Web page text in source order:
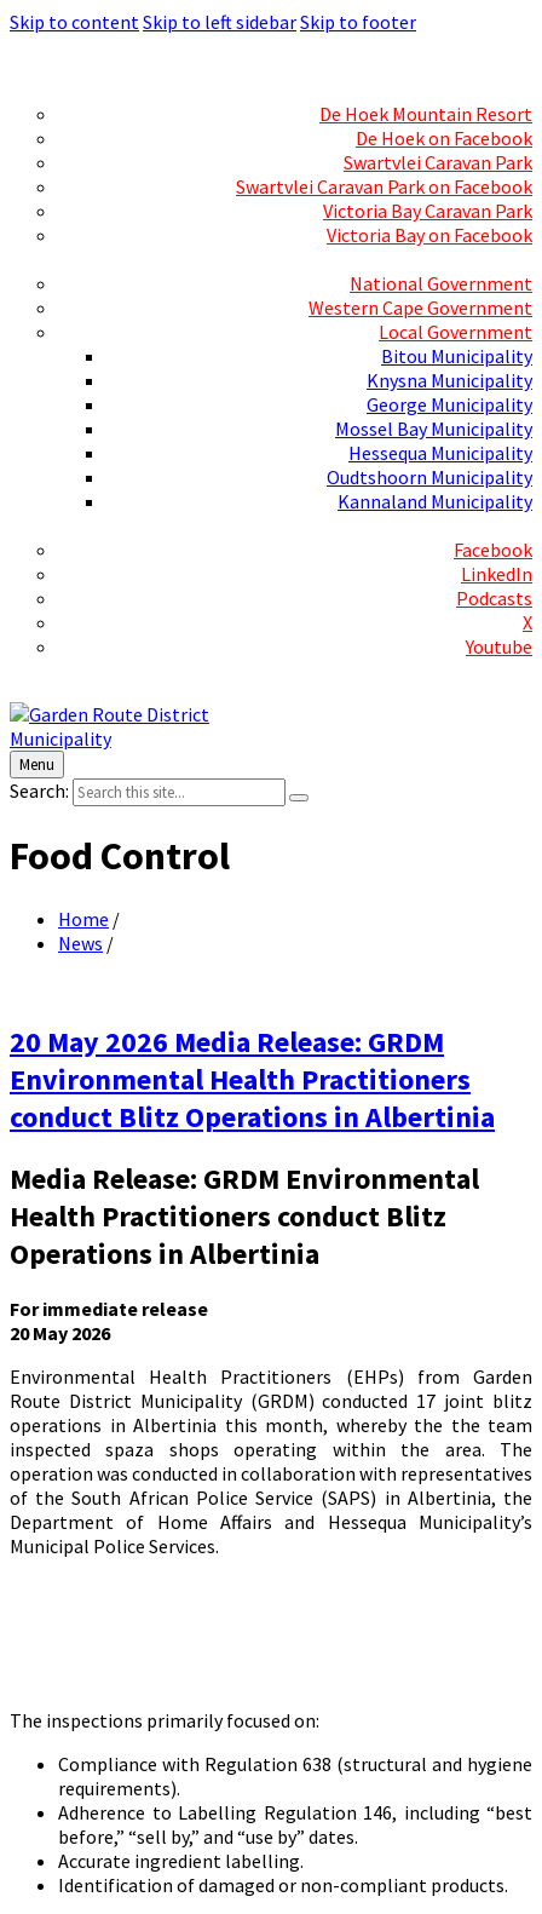
Skip to contentSkip to left sidebarSkip to footer
De Hoek Mountain Resort
De Hoek on Facebook
Swartvlei Caravan Park
Swartvlei Caravan Park on Facebook
Victoria Bay Caravan Park
Victoria Bay on Facebook
National Government
Western Cape Government
Local Government
Bitou Municipality
Knysna Municipality
George Municipality
Mossel Bay Municipality
Hessequa Municipality
Oudtshoorn Municipality
Kannaland Municipality
Facebook
LinkedIn
Podcasts
X
Youtube
Menu
Search:
Food Control
Home /
News /
20 May 2026 Media Release: GRDM
Environmental Health Practitioners
conduct Blitz Operations in Albertinia
Media Release: GRDM Environmental
Health Practitioners conduct Blitz
Operations in Albertinia
For immediate release
20 May 2026
Environmental Health Practitioners (EHPs) from Garden
Route District Municipality (GRDM) conducted 17 joint blitz
operations in Albertinia this month, whereby the the team
inspected spaza shops operating within the area. The
operation was conducted in collaboration with representatives
of the South African Police Service (SAPS) in Albertinia, the
Department of Home Affairs and Hessequa Municipality’s
Municipal Police Services.
The inspections primarily focused on:
Compliance with Regulation 638 (structural and hygiene
requirements).
Adherence to Labelling Regulation 146, including “best
before,” “sell by,” and “use by” dates.
Accurate ingredient labelling.
Identification of damaged or non-compliant products.